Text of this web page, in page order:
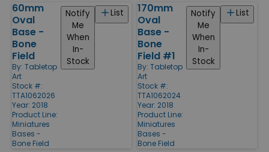
60mm
Oval
Base -
Bone
Field
By: Tabletop
Art
Stock #:
TTA1062026
Year: 2018
Product Line:
Miniatures
Bases -
Bone Field
List
Notify
Me
When
In-
Stock
170mm
Oval
Base -
Bone
Field #1
By: Tabletop
Art
Stock #:
TTA1062024
Year: 2018
Product Line:
Miniatures
Bases -
Bone Field
List
Notify
Me
When
In-
Stock